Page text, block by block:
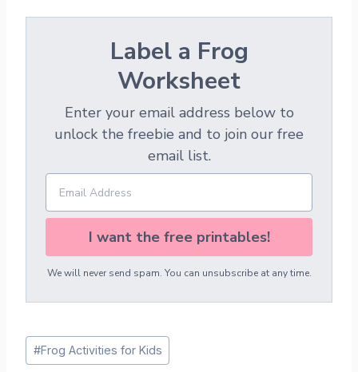
Label a Frog
Worksheet
Enter your email address below to
unlock the freebie and to join our free
email list.
I want the free printables!
We will never send spam. You can unsubscribe at any time.
Post
Tags:
#Frog Activities for Kids